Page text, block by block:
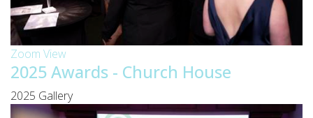
Zoom View
2025 Awards - Church House
2025 Gallery